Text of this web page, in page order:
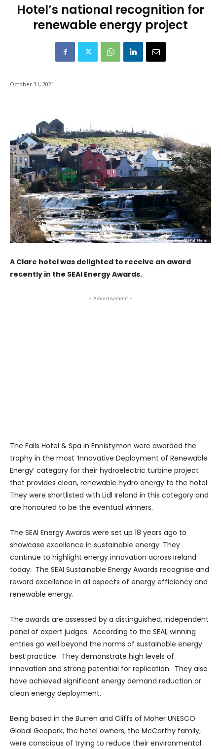
Hotel’s national recognition for
renewable energy project
October 31, 2021
A Clare hotel was delighted to receive an award
recently in the SEAI Energy Awards.
- Advertisement -
The Falls Hotel & Spa in Ennistymon were awarded the
trophy in the most ‘Innovative Deployment of Renewable
Energy’ category for their hydroelectric turbine project
that provides clean, renewable hydro energy to the hotel.
They were shortlisted with Lidl Ireland in this category and
are honoured to be the eventual winners.
The SEAI Energy Awards were set up 18 years ago to
showcase excellence in sustainable energy. They
continue to highlight energy innovation across Ireland
today. The SEAI Sustainable Energy Awards recognise and
reward excellence in all aspects of energy efficiency and
renewable energy.
The awards are assessed by a distinguished, independent
panel of expert judges. According to the SEAI, winning
entries go well beyond the norms of sustainable energy
best practice. They demonstrate high levels of
innovation and strong potential for replication. They also
have achieved significant energy demand reduction or
clean energy deployment.
Being based in the Burren and Cliffs of Moher UNESCO
Global Geopark, the hotel owners, the McCarthy family,
were conscious of trying to reduce their environmental